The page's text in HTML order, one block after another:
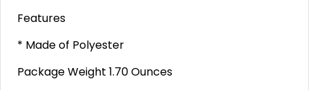
Features
* Made of Polyester
Package Weight 1.70 Ounces